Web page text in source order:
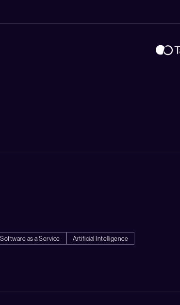
Software as a Service
Artificial Intelligence